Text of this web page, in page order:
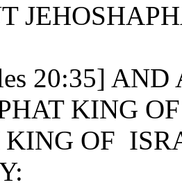
20:35]
KING
OF